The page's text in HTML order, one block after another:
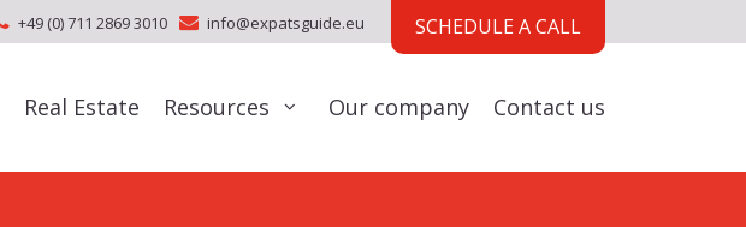
+49 (0) 711 2869 3010 info@expatsguide.eu SCHEDULE A CALL
Real Estate Resources Our company Contact us